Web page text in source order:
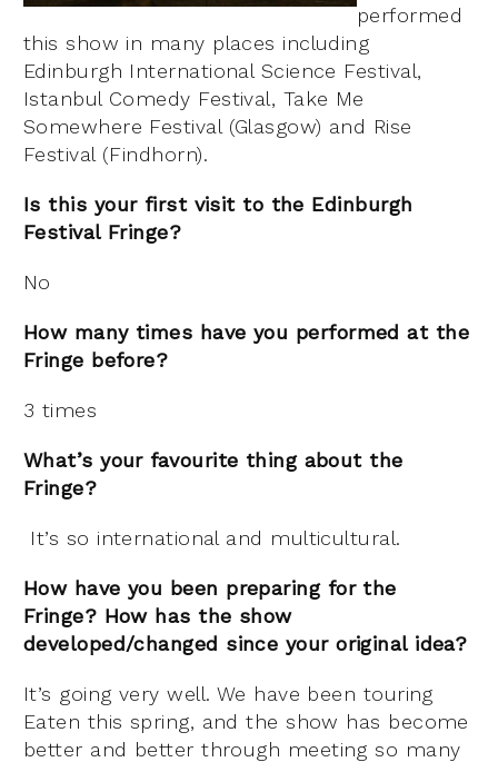
performed
this show in many places including
Edinburgh International Science Festival,
Istanbul Comedy Festival, Take Me
Somewhere Festival (Glasgow) and Rise
Festival (Findhorn).
Is this your first visit to the Edinburgh
Festival Fringe?
No
How many times have you performed at the
Fringe before?
3 times
What’s your favourite thing about the
Fringe?
It’s so international and multicultural.
How have you been preparing for the
Fringe? How has the show
developed/changed since your original idea?
It’s going very well. We have been touring
Eaten this spring, and the show has become
better and better through meeting so many